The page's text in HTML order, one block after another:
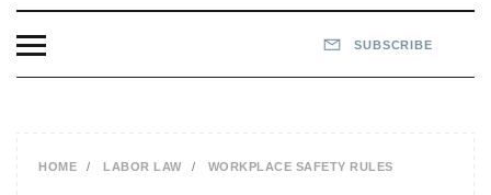
SUBSCRIBE
HOME LABOR LAW WORKPLACE SAFETY RULES